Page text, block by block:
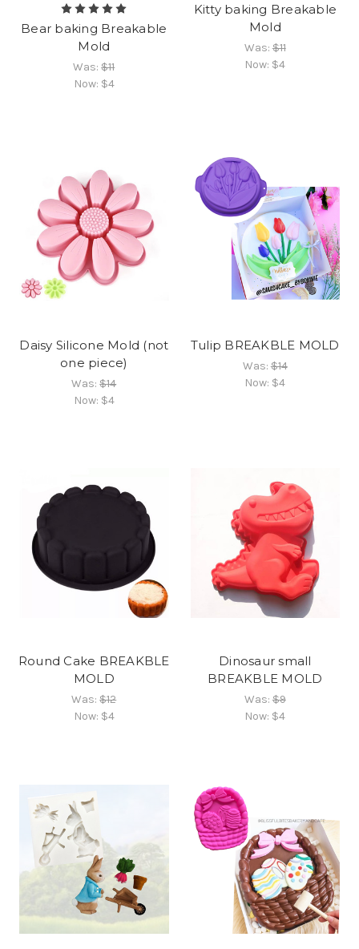
Bear baking Breakable
Mold
Was:$11
Now: $4
Kitty baking Breakable
Mold
Was:$11
Now: $4
Daisy Silicone Mold (not
one piece)
Was:$14
Now: $4
Tulip BREAKBLE MOLD
Was:$14
Now: $4
Round Cake BREAKBLE
MOLD
Was:$12
Now: $4
Dinosaur small
BREAKBLE MOLD
Was:$9
Now: $4